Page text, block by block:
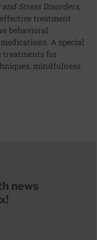
Stress Disorders,
treatment
behavioral
A special
treatments for
mindfulness
news